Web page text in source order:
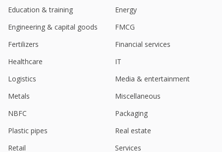
Education & training
Energy
Engineering & capital goods
FMCG
Fertilizers
Financial services
Healthcare
IT
Logistics
Media & entertainment
Metals
Miscellaneous
NBFC
Packaging
Plastic pipes
Real estate
Retail
Services